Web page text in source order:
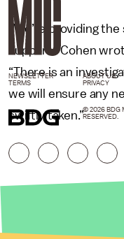
“We’re providing
support,” Cohen
“There is an
we will ensure any
swiftly taken.”
NEWSLETTER ABOUT US
TERMS
PRIVACY
© 2026 BDG
RESERVED.